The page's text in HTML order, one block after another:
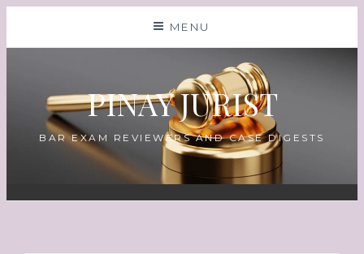
MENU
PINAY JURIST
BAR EXAM REVIEWERS AND CASE DIGESTS